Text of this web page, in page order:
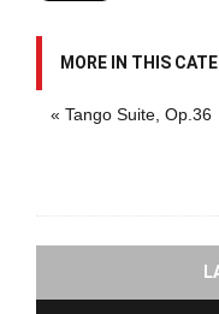
MORE IN THIS
« Tango Suite, Op.36